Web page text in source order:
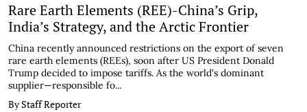
Rare Earth Elements (REE)-China’s Grip,
India’s Strategy, and the Arctic Frontier
China recently announced restrictions on the export of seven
rare earth elements (REEs), soon after US President Donald
Trump decided to impose tariffs. As the world's dominant
supplier—responsible fo...
By Staff Reporter